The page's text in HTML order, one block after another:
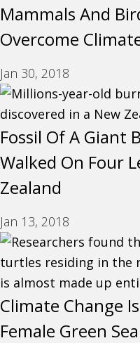
Mammals And
Overcome
Jan 30, 2018
Fossil Of A Giant
Walked On Four
Zealand
Jan 13, 2018
Climate Change
Female Green